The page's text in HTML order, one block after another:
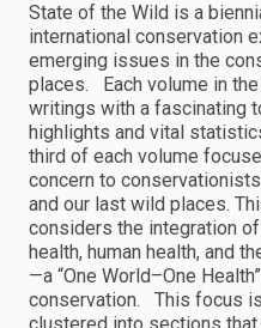
State of the Wild is a
international conservation
emerging issues in the
places. Each volume in
writings with a fascinating
highlights and vital
third of each volume
concern to
and our last wild places.
considers the integration
health, human health, and
—a “One World–One
conservation. This focus